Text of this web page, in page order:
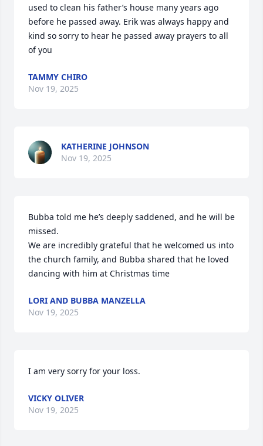
used to clean his father’s house many years ago
before he passed away. Erik was always happy and
kind so sorry to hear he passed away prayers to all
of you
TAMMY CHIRO
Nov 19, 2025
KATHERINE JOHNSON
Nov 19, 2025
Bubba told me he’s deeply saddened, and he will be
missed.
We are incredibly grateful that he welcomed us into
the church family, and Bubba shared that he loved
dancing with him at Christmas time
LORI AND BUBBA MANZELLA
Nov 19, 2025
I am very sorry for your loss.
VICKY OLIVER
Nov 19, 2025